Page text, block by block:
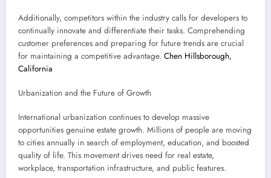
Additionally, competitors within the industry calls for developers to
continually innovate and differentiate their tasks. Comprehending
customer preferences and preparing for future trends are crucial
for maintaining a competitive advantage. Chen Hillsborough,
California
Urbanization and the Future of Growth
International urbanization continues to develop massive
opportunities genuine estate growth. Millions of people are moving
to cities annually in search of employment, education, and boosted
quality of life. This movement drives need for real estate,
workplace, transportation infrastructure, and public features.